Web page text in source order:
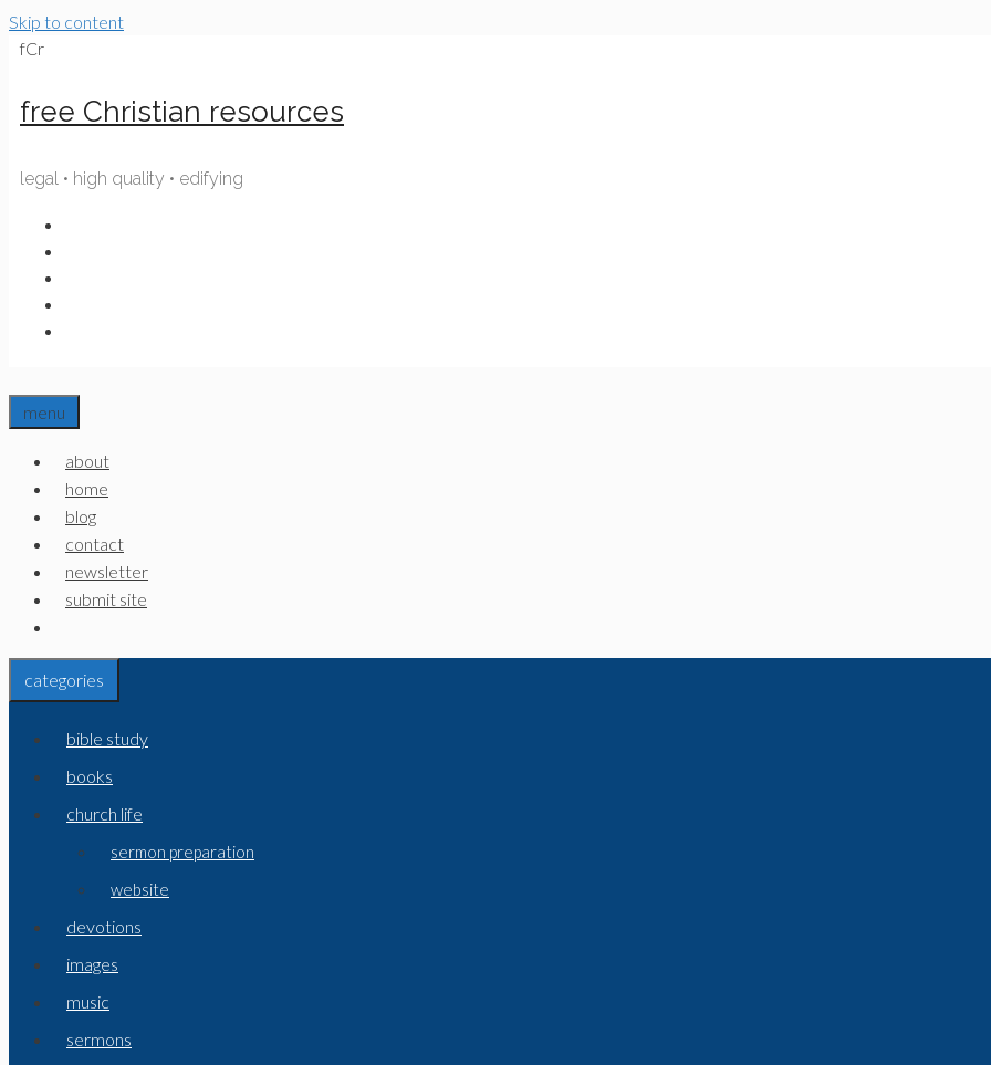
Skip to content
fCr
free Christian resources
legal • high quality • edifying
menu
about
home
blog
contact
newsletter
submit site
categories
bible study
books
church life
sermon preparation
website
devotions
images
music
sermons